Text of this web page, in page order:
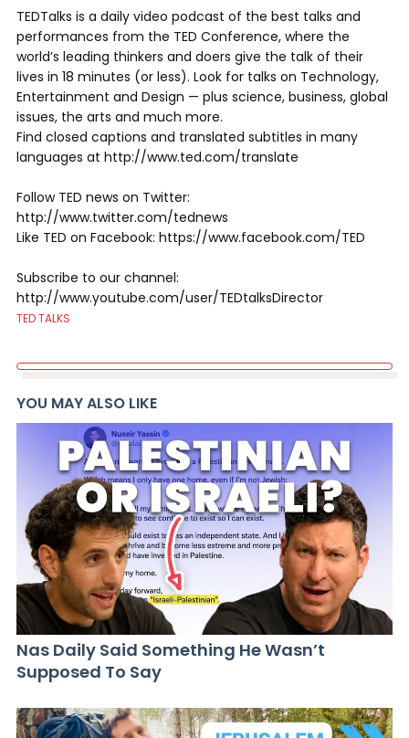
TEDTalks is a daily video podcast of the best talks and
performances from the TED Conference, where the
world’s leading thinkers and doers give the talk of their
lives in 18 minutes (or less). Look for talks on Technology,
Entertainment and Design — plus science, business, global
issues, the arts and much more.
Find closed captions and translated subtitles in many
languages at http://www.ted.com/translate
Follow TED news on Twitter:
http://www.twitter.com/tednews
Like TED on Facebook: https://www.facebook.com/TED
Subscribe to our channel:
http://www.youtube.com/user/TEDtalksDirector
TED TALKS
YOU MAY ALSO LIKE
Nas Daily Said Something He Wasn’t
Supposed To Say